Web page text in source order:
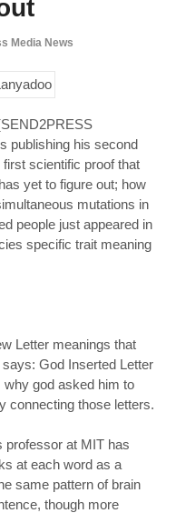
Media News
publishing his second
scientific proof that
yet to figure out; how
mutations in
people just appeared in
specific trait meaning
Letter meanings that
God Inserted Letter
why god asked him to
connecting those letters.
professor at MIT has
at each word as a
same pattern of brain
though more